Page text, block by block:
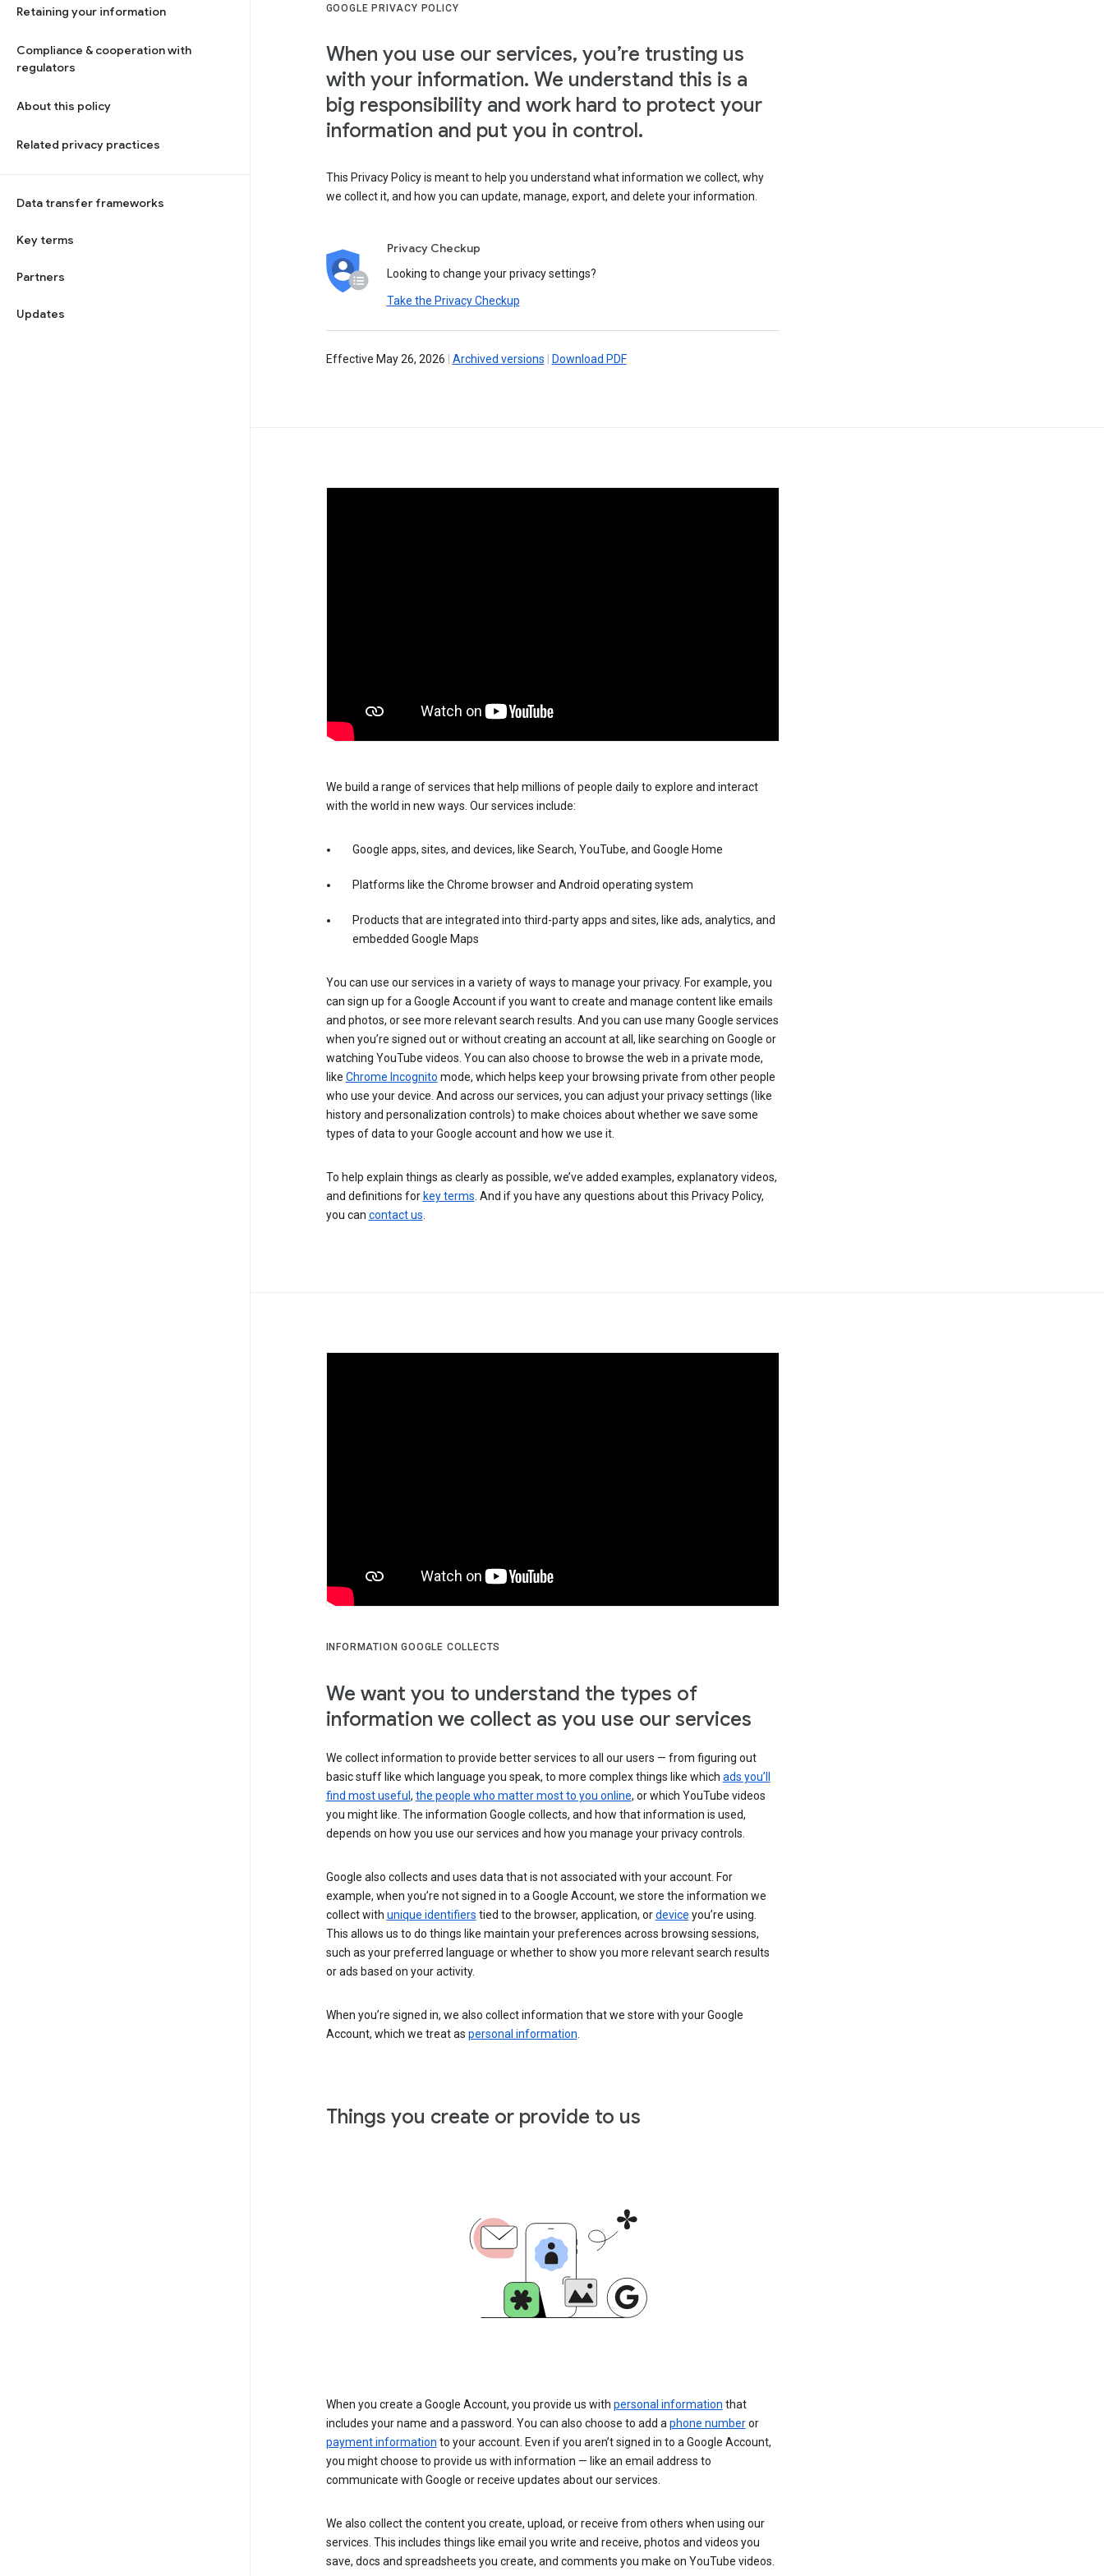
Retaining your information
Compliance & cooperation with
regulators
About this policy
Related privacy practices
Data transfer frameworks
Key terms
Partners
Updates
GOOGLE PRIVACY POLICY
When you use our services, you’re trusting us
with your information. We understand this is a
big responsibility and work hard to protect your
information and put you in control.
This Privacy Policy is meant to help you understand what information we collect, why
we collect it, and how you can update, manage, export, and delete your information.
Privacy Checkup
Looking to change your privacy settings?
Take the Privacy Checkup
Effective May 26, 2026 Archived versions Download PDF
We build a range of services that help millions of people daily to explore and interact
with the world in new ways. Our services include:
Google apps, sites, and devices, like Search, YouTube, and Google Home
Platforms like the Chrome browser and Android operating system
Products that are integrated into third-party apps and sites, like ads, analytics, and
embedded Google Maps
You can use our services in a variety of ways to manage your privacy. For example, you
can sign up for a Google Account if you want to create and manage content like emails
and photos, or see more relevant search results. And you can use many Google services
when you’re signed out or without creating an account at all, like searching on Google or
watching YouTube videos. You can also choose to browse the web in a private mode,
like Chrome Incognito mode, which helps keep your browsing private from other people
who use your device. And across our services, you can adjust your privacy settings (like
history and personalization controls) to make choices about whether we save some
types of data to your Google account and how we use it.
To help explain things as clearly as possible, we’ve added examples, explanatory videos,
and definitions for key terms. And if you have any questions about this Privacy Policy,
you can contact us.
INFORMATION GOOGLE COLLECTS
We want you to understand the types of
information we collect as you use our services
We collect information to provide better services to all our users — from figuring out
basic stuff like which language you speak, to more complex things like which ads you’ll
find most useful , the people who matter most to you online, or which YouTube videos
you might like. The information Google collects, and how that information is used,
depends on how you use our services and how you manage your privacy controls.
Google also collects and uses data that is not associated with your account. For
example, when you’re not signed in to a Google Account, we store the information we
collect with unique identifiers tied to the browser, application, ordevice you’re using.
This allows us to do things like maintain your preferences across browsing sessions,
such as your preferred language or whether to show you more relevant search results
or ads based on your activity.
When you’re signed in, we also collect information that we store with your Google
Account, which we treat as personal information
Things you create or provide to us
When you create a Google Account, you provide us with personal information that
includes your name and a password. You can also choose to add a phone numberor
payment information to your account. Even if you aren’t signed in to a Google Account,
you might choose to provide us with information — like an email address to
communicate with Google or receive updates about our services.
We also collect the content you create, upload, or receive from others when using our
services. This includes things like email you write and receive, photos and videos you
save, docs and spreadsheets you create, and comments you make on YouTube videos.